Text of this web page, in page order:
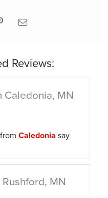
Reviews:
Caledonia, MN
Caledonia say
MN